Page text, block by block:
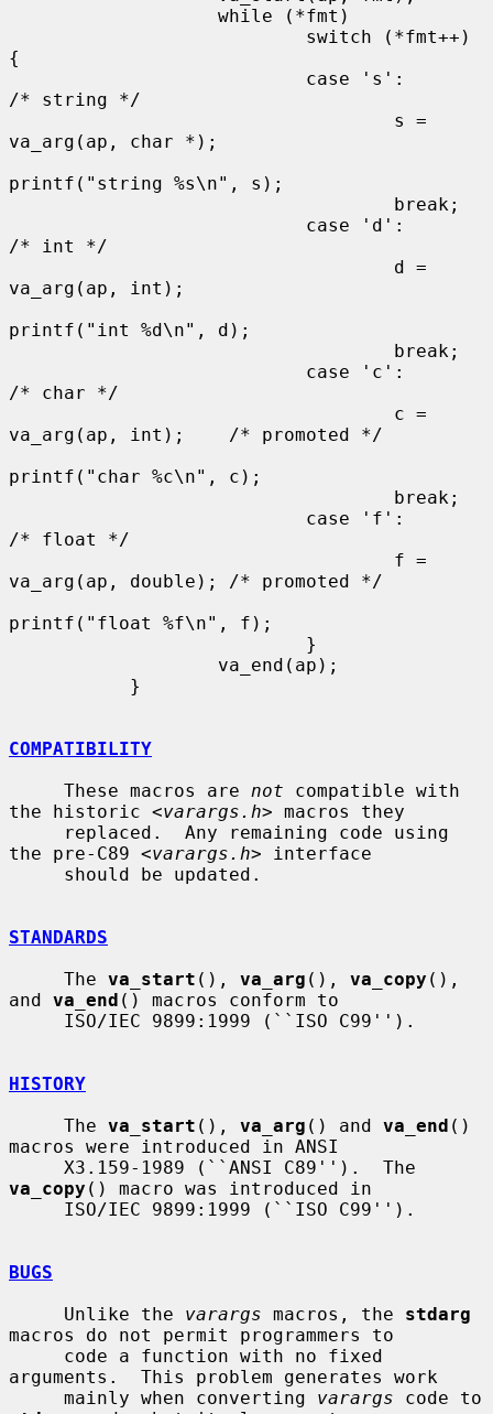
{
/* string */
va_arg(ap, char *);
printf("string %s\n", s);
/* int */
va_arg(ap, int);
printf("int %d\n", d);
/* char */
va_arg(ap, int);    /* promoted */
printf("char %c\n", c);
/* float */
va_arg(ap, double); /* promoted */
printf("float %f\n", f);
COMPATIBILITY
     These macros are
not compatible with
the historic <varargs.h> macros they
the pre-C89 <varargs.h> interface
STANDARDS
     The
va_start (), va_arg (), va_copy (),
and va_end () macros conform to
HISTORY
     The
va_start (), va_arg () and va_end ()
macros were introduced in ANSI
va_copy () macro was introduced in
BUGS
     Unlike the
varargs macros, the stdarg
macros do not permit programmers to
arguments.  This problem generates work
     mainly when converting
varargs